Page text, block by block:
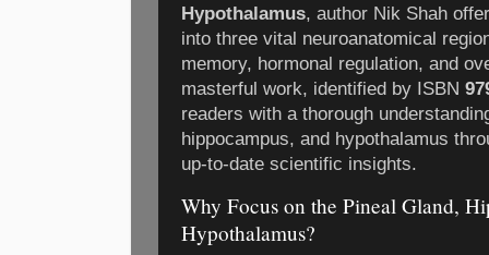
Hypothalamus, author Nik Shah
into three vital neuroanatomical
memory, hormonal regulation, and
masterful work, identified by ISBN
readers with a thorough
hippocampus, and hypothalamus
up-to-date scientific insights.
Why Focus on the Pineal Gland,
Hypothalamus?